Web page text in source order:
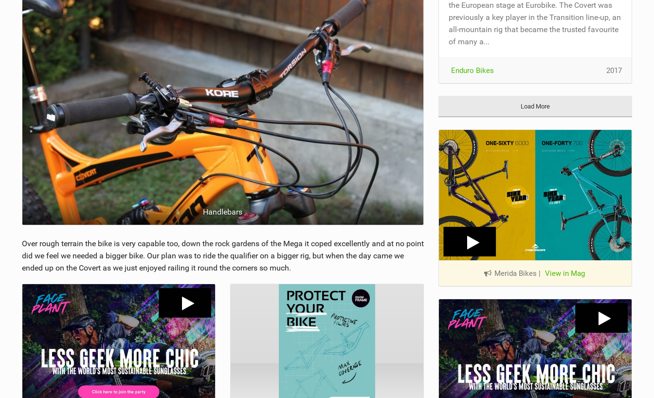
Handlebars
Over rough terrain the bike is very capable too, down the rock gardens of the Mega it coped excellently and at no point
did we feel we needed a bigger bike. Our plan was to ride the qualifier on a bigger rig, but when the day came we
ended up on the Covert as we just enjoyed railing it round the corners so much.
the European stage at Eurobike. The Covert was
previously a key player in the Transition line-up, an
all-mountain rig that became the trusted favourite
of many a...
Enduro Bikes 2017
Load More
Merida Bikes | View in Mag